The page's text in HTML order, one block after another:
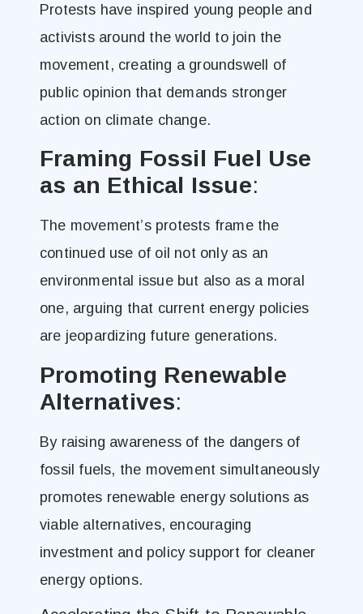
Protests have inspired young people and
activists around the world to join the
movement, creating a groundswell of
public opinion that demands stronger
action on climate change​.
Framing Fossil Fuel Use
as an Ethical Issue:
The movement’s protests frame the
continued use of oil not only as an
environmental issue but also as a moral
one, arguing that current energy policies
are jeopardizing future generations​.
Promoting Renewable
Alternatives:
By raising awareness of the dangers of
fossil fuels, the movement simultaneously
promotes renewable energy solutions as
viable alternatives, encouraging
investment and policy support for cleaner
energy options.